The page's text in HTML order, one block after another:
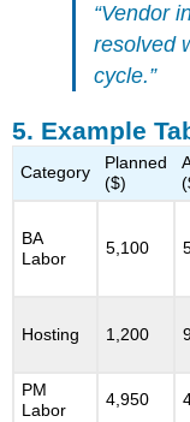
“Vendor
resolved
cycle.”
5. Example
Category
Planned
($)
BA
Labor
5,100
Hosting 1,200
PM
Labor
4,950